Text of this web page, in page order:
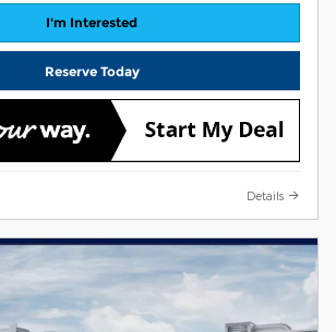
I'm Interested
Reserve Today
Details